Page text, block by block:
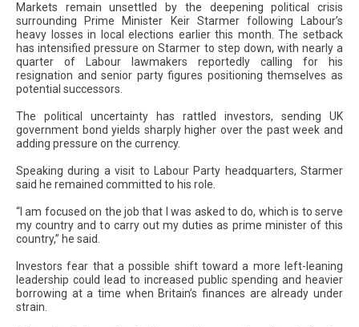
Markets remain unsettled by the deepening political crisis
surrounding Prime Minister Keir Starmer following Labour’s
heavy losses in local elections earlier this month. The setback
has intensified pressure on Starmer to step down, with nearly a
quarter of Labour lawmakers reportedly calling for his
resignation and senior party figures positioning themselves as
potential successors.
The political uncertainty has rattled investors, sending UK
government bond yields sharply higher over the past week and
adding pressure on the currency.
Speaking during a visit to Labour Party headquarters, Starmer
said he remained committed to his role.
“I am focused on the job that I was asked to do, which is to serve
my country and to carry out my duties as prime minister of this
country,” he said.
Investors fear that a possible shift toward a more left-leaning
leadership could lead to increased public spending and heavier
borrowing at a time when Britain’s finances are already under
strain.